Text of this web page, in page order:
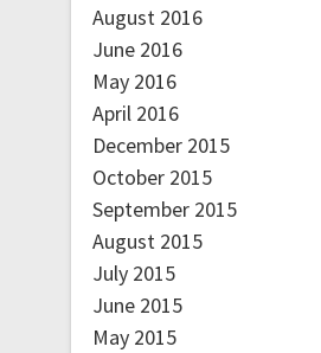
August 2016
June 2016
May 2016
April 2016
December 2015
October 2015
September 2015
August 2015
July 2015
June 2015
May 2015